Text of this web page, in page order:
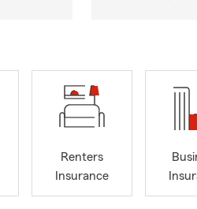
Renters
Insurance